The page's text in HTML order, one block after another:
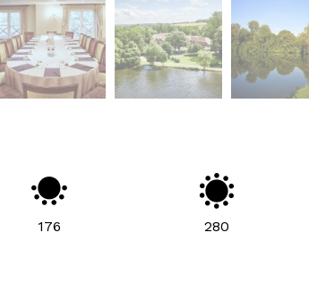
176 280